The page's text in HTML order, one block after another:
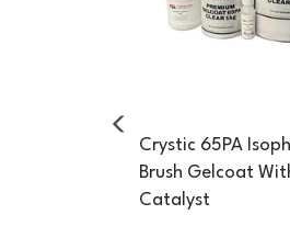
Crystic 65PA
Brush Gelcoat
Catalyst